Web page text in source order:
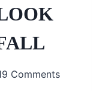
Comments